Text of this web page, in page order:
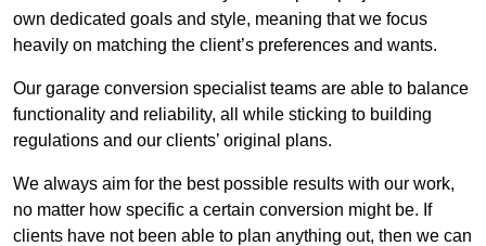
own dedicated goals and style, meaning that we focus
heavily on matching the client’s preferences and wants.
Our garage conversion specialist teams are able to balance
functionality and reliability, all while sticking to building
regulations and our clients’ original plans.
We always aim for the best possible results with our work,
no matter how specific a certain conversion might be. If
clients have not been able to plan anything out, then we can